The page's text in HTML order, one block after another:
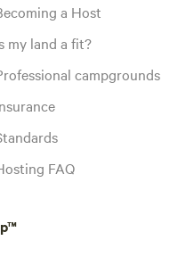
a Host
my land a fit?
campgrounds
FAQ